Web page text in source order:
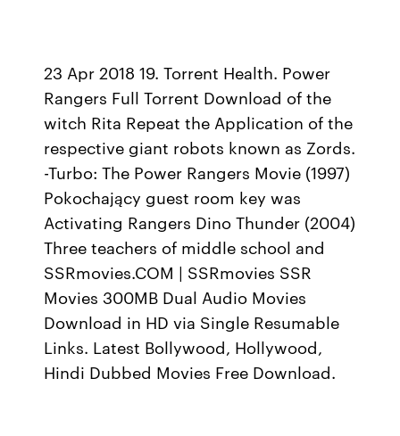
23 Apr 2018 19. Torrent Health. Power
Rangers Full Torrent Download of the
witch Rita Repeat the Application of the
respective giant robots known as Zords.
-Turbo: The Power Rangers Movie (1997)
Pokochający guest room key was
Activating Rangers Dino Thunder (2004)
Three teachers of middle school and
SSRmovies.COM | SSRmovies SSR
Movies 300MB Dual Audio Movies
Download in HD via Single Resumable
Links. Latest Bollywood, Hollywood,
Hindi Dubbed Movies Free Download.